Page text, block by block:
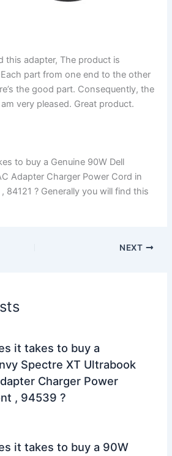
this adapter, The product is
part from one end to the other
the good part. Consequently, the
very pleased. Great product.
to buy a Genuine 90W Dell
Adapter Charger Power Cord in
? Generally you will find this
NEXT
it takes to buy a
Spectre XT Ultrabook
Charger Power
, 94539 ?
it takes to buy a 90W